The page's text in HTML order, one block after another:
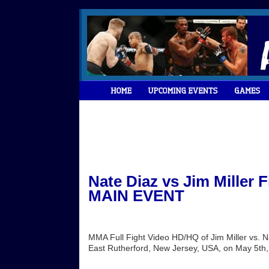
Nate Diaz vs Jim Miller
MAIN EVENT
MMA Full Fight Video HD/HQ of Jim Miller vs.
East Rutherford, New Jersey, USA, on May